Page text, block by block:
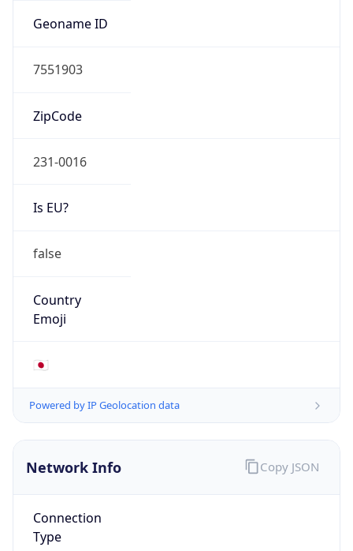
Geoname ID
7551903
ZipCode
231-0016
Is EU?
false
Country
Emoji
🇯🇵
Powered by IP Geolocation data
Network Info
Connection
Type
Copy JSON